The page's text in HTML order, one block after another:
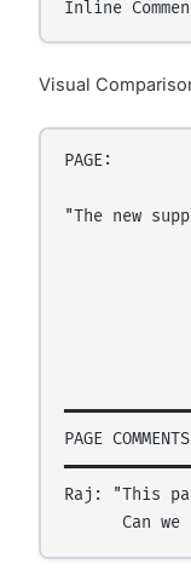
Visual
PAGE:
"The new
PAGE
Raj: "This